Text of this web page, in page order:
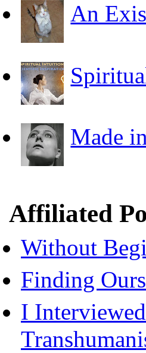
An
Made
Affiliated
Without
Finding
I